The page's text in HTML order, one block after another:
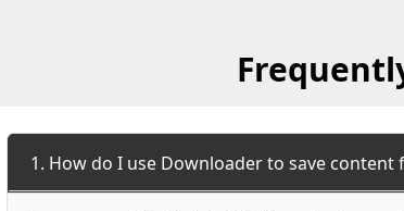
1. How do I use Downloader to save content